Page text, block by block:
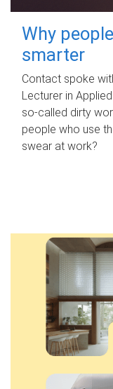
Why
smarter
Contact spoke
Lecturer in
so-called dirty
people who use
swear at work?